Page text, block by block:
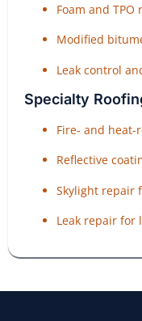
Foam and
Modified
Leak control
Specialty
Fire- and heat-
Reflective
Skylight repair
Leak repair for